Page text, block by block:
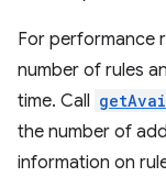
For performance
number of rules
time. Call
the number of
information on